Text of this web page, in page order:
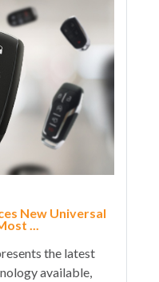
New Universal
...
the latest
available,